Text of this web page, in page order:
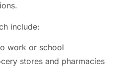
include:
work or school
stores and pharmacies